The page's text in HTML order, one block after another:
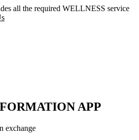
all the required WELLNESS service
APP
exchange